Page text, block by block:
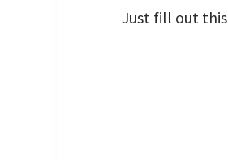
Just fill out this